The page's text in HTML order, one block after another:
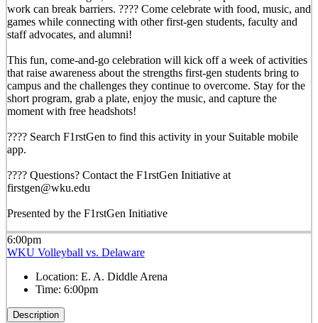
work can break barriers. ???? Come celebrate with food, music, and
games while connecting with other first-gen students, faculty and
staff advocates, and alumni!
This fun, come-and-go celebration will kick off a week of activities
that raise awareness about the strengths first-gen students bring to
campus and the challenges they continue to overcome. Stay for the
short program, grab a plate, enjoy the music, and capture the
moment with free headshots!
???? Search F1rstGen to find this activity in your Suitable mobile
app.
???? Questions? Contact the F1rstGen Initiative at
firstgen@wku.edu
Presented by the F1rstGen Initiative
6:00pm
WKU Volleyball vs. Delaware
Location: E. A. Diddle Arena
Time: 6:00pm
Description